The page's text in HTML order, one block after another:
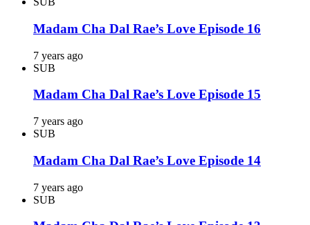
Madam Cha Dal Rae’s Love Episode 16
7 years ago
SUB
Madam Cha Dal Rae’s Love Episode 15
7 years ago
SUB
Madam Cha Dal Rae’s Love Episode 14
7 years ago
SUB